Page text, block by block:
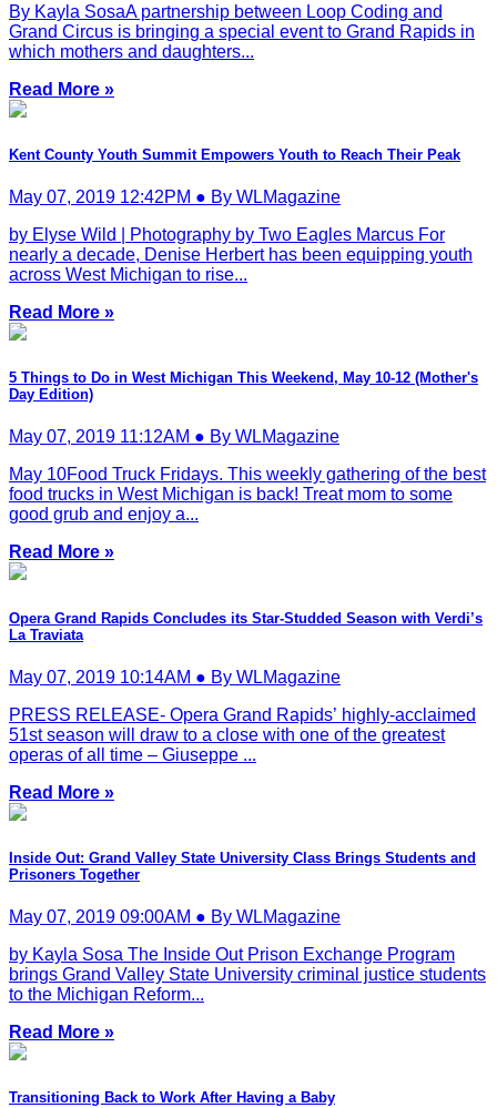
By Kayla SosaA partnership between Loop Coding and
Grand Circus is bringing a special event to Grand Rapids in
which mothers and daughters...
Read More »
Kent County Youth Summit Empowers Youth to Reach Their Peak
May 07, 2019 12:42PM ● By WLMagazine
by Elyse Wild | Photography by Two Eagles Marcus For
nearly a decade, Denise Herbert has been equipping youth
across West Michigan to rise...
Read More »
5 Things to Do in West Michigan This Weekend, May 10-12 (Mother's
Day Edition)
May 07, 2019 11:12AM ● By WLMagazine
May 10Food Truck Fridays. This weekly gathering of the best
food trucks in West Michigan is back! Treat mom to some
good grub and enjoy a...
Read More »
Opera Grand Rapids Concludes its Star-Studded Season with Verdi’s
La Traviata
May 07, 2019 10:14AM ● By WLMagazine
PRESS RELEASE- Opera Grand Rapids’ highly-acclaimed
51st season will draw to a close with one of the greatest
operas of all time – Giuseppe ...
Read More »
Inside Out: Grand Valley State University Class Brings Students and
Prisoners Together
May 07, 2019 09:00AM ● By WLMagazine
by Kayla Sosa The Inside Out Prison Exchange Program
brings Grand Valley State University criminal justice students
to the Michigan Reform...
Read More »
Transitioning Back to Work After Having a Baby